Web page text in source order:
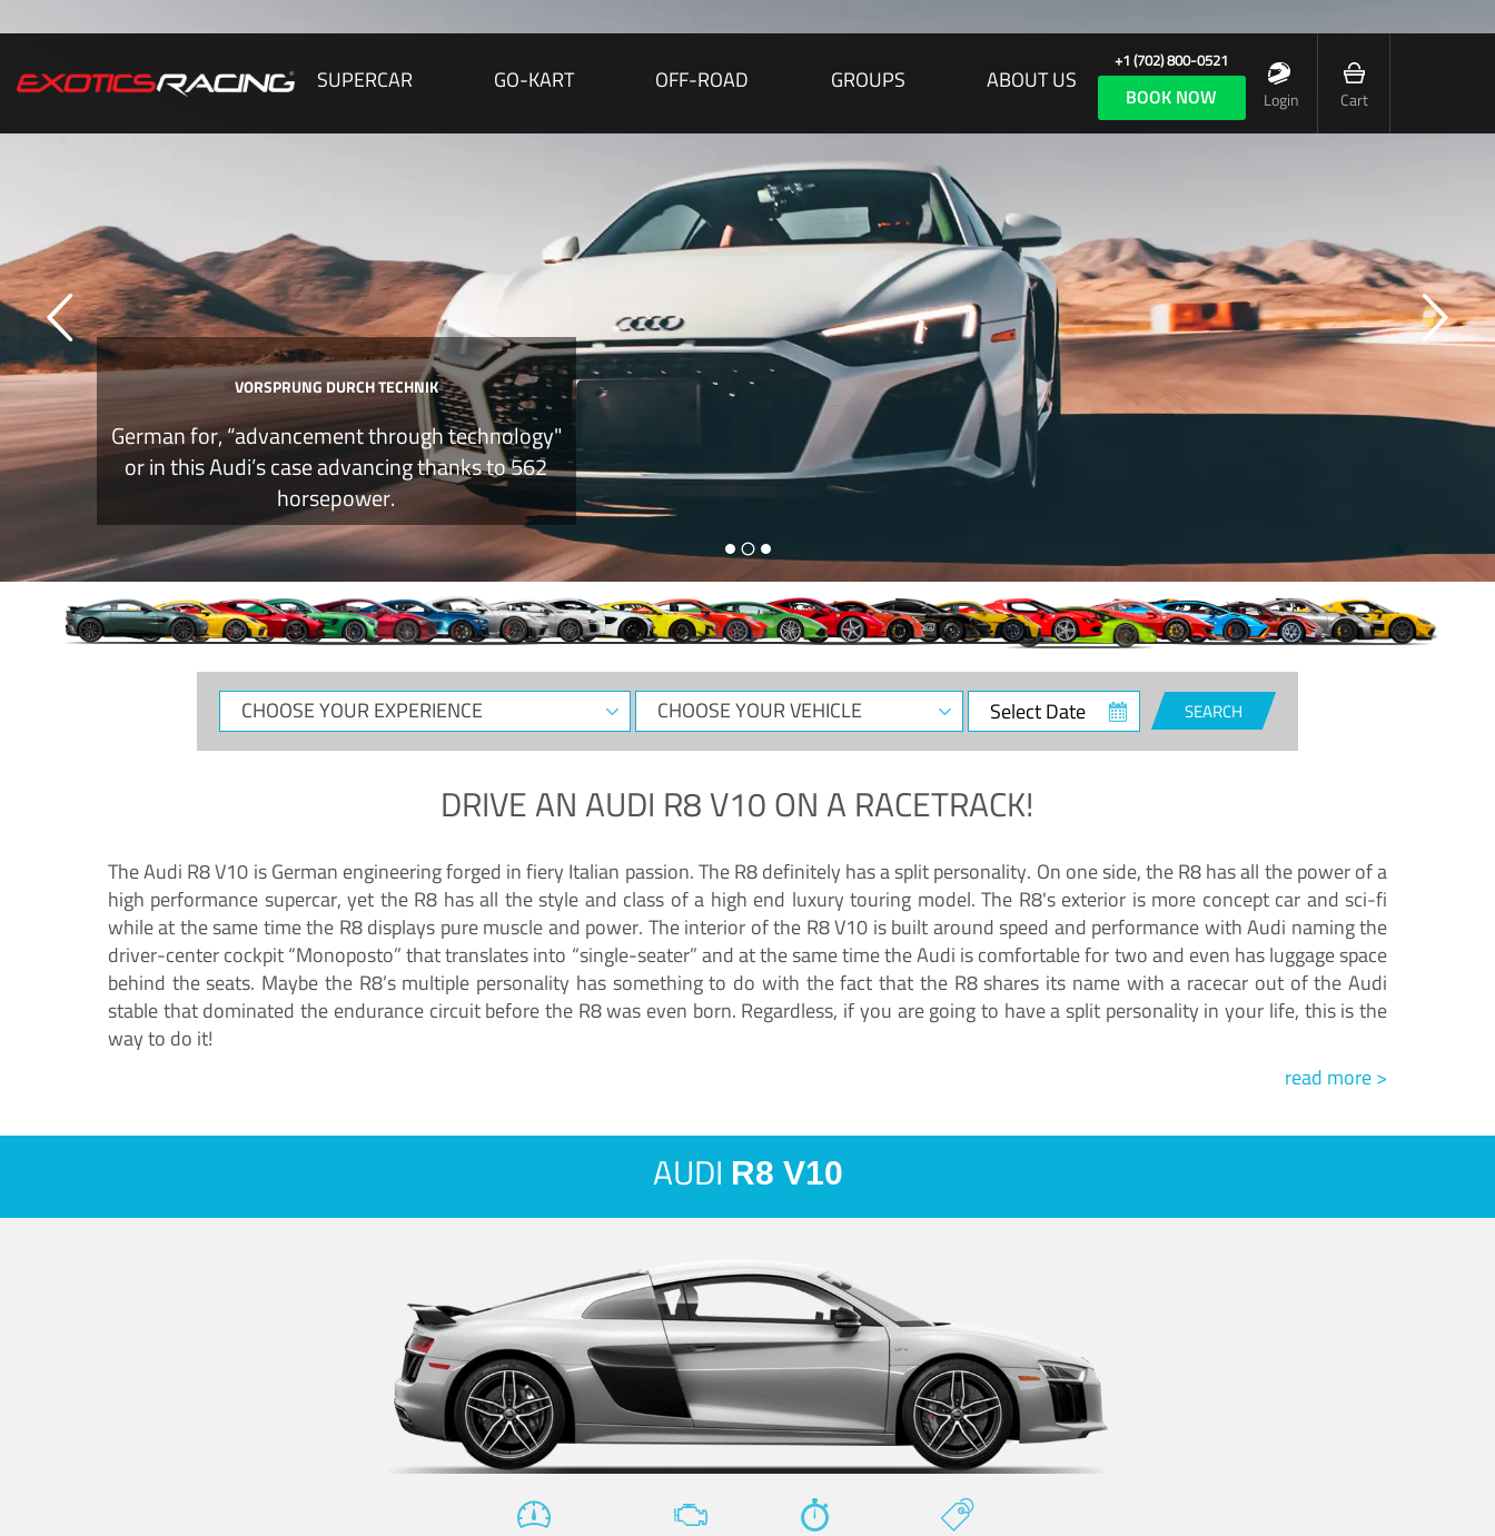
SUPERCAR GO-KART OFF-ROAD GROUPS ABOUT US
+1 (702) 800-0521
BOOK NOW Login Cart
VORSPRUNG DURCH TECHNIK
German for, “advancement through technology"
or in this Audi’s case advancing thanks to 562
horsepower.
CHOOSE
YOUR
CHOOSE
YOUR
Select
Date
SEARCH
DRIVE ANAUDI R8 V10ON A RACETRACK!
The Audi R8 V10 is German engineering forged in fiery Italian passion. The R8 definitely has a split personality. On one side, the R8 has all the power of a
high performance supercar, yet the R8 has all the style and class of a high end luxury touring model. The R8's exterior is more concept car and sci-fi
while at the same time the R8 displays pure muscle and power. The interior of the R8 V10 is built around speed and performance with Audi naming the
driver-center cockpit “Monoposto” that translates into “single-seater” and at the same time the Audi is comfortable for two and even has luggage space
behind the seats. Maybe the R8’s multiple personality has something to do with the fact that the R8 shares its name with a racecar out of the Audi
stable that dominated the endurance circuit before the R8 was even born. Regardless, if you are going to have a split personality in your life, this is the
way to do it!
read more >
AUDI R8 V10